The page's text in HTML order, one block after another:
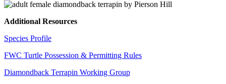
Additional Resources
Species Profile
FWC Turtle Possession & Permitting Rules
Diamondback Terrapin Working Group